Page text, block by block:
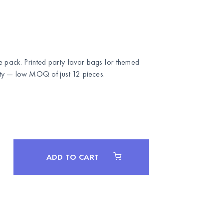
Printed party favor bags for themed
— low MOQ of just 12 pieces.
ADD TO CART